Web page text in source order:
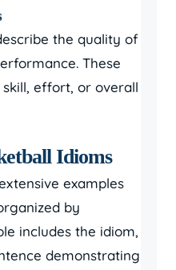
the quality of
These
effort, or overall
Idioms
examples
by
includes the idiom,
demonstrating